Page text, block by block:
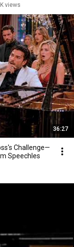
views
36:27
Challenge—
Speechles